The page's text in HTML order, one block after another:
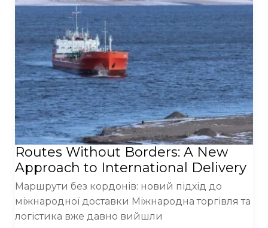
Routes Without Borders: A New
Approach to International Delivery
Маршрути без кордонів: новий підхід до
міжнародної доставки Міжнародна торгівля та
логістика вже давно вийшли